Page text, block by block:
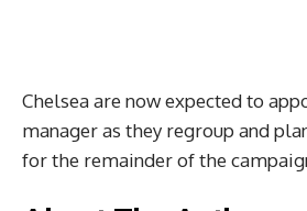
Chelsea are now expected to
manager as they regroup and
for the remainder of the